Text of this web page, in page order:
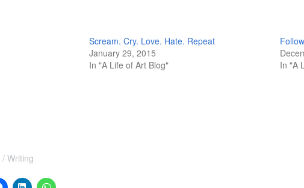
Scream. Cry. Love. Hate. Repeat
January 29, 2015
In "A Life of Art Blog"
In "A
Writing